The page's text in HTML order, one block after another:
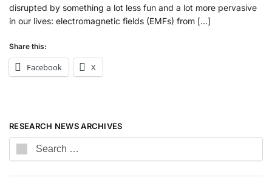
disrupted by something a lot less fun and a lot more pervasive
in our lives: electromagnetic fields (EMFs) from […]
Share this:
Facebook X
RESEARCH NEWS ARCHIVES